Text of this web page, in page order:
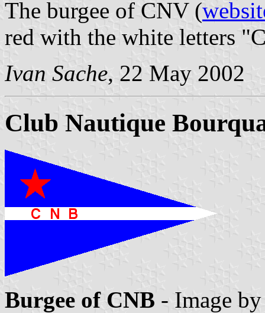
The burgee of CNV (
red with the white letters
Ivan Sache, 22 May 2002
Club Nautique
Burgee of CNB - Image